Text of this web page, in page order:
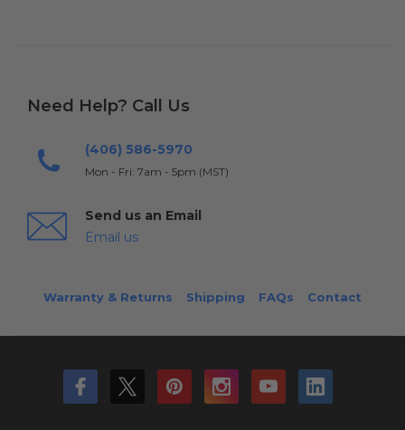
Need Help? Call Us
(406) 586-5970
Mon - Fri: 7am - 5pm (MST)
Send us an Email
Email us
Warranty & Returns Shipping FAQs Contact